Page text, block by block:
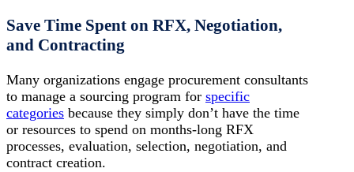
Save Time Spent on RFX, Negotiation,
and Contracting
Many organizations engage procurement consultants
to manage a sourcing program for specific
categories because they simply don’t have the time
or resources to spend on months-long RFX
processes, evaluation, selection, negotiation, and
contract creation.